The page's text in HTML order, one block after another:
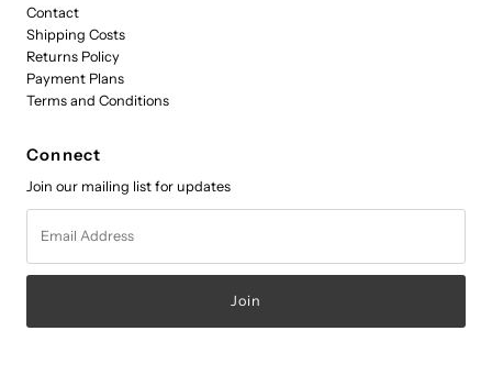
Contact
Shipping Costs
Returns Policy
Payment Plans
Terms and Conditions
Connect
Join our mailing list for updates
Address